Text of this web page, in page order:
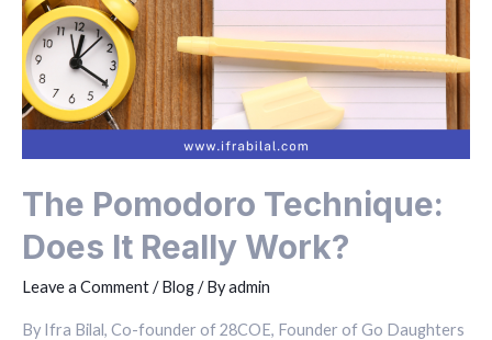
The Pomodoro Technique:
Does It Really Work?
Leave a Comment/Blog/ Byadmin
By Ifra Bilal, Co-founder of 28COE, Founder of Go Daughters